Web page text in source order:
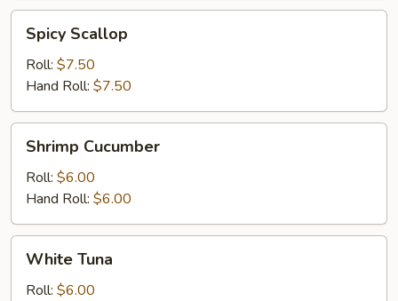
Scallop
Spicy Scallop
Roll: $7.50
Hand Roll: $7.50
Cucumber
Shrimp Cucumber
Roll: $6.00
Hand Roll: $6.00
Tuna
White Tuna
Roll: $6.00